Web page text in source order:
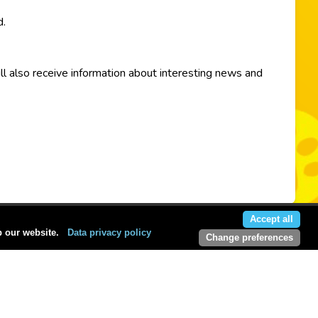
also receive information about interesting news and
our website. Data privacy policy
Accept all
Change preferences